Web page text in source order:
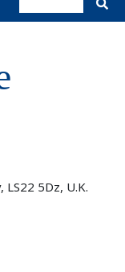
5Dz, U.K.